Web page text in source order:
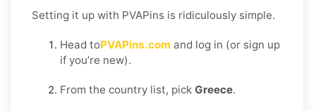
Setting it up with PVAPins is ridiculously simple.
Head toPVAPins.com and log in (or sign up
if you’re new).
From the country list, pick Greece.